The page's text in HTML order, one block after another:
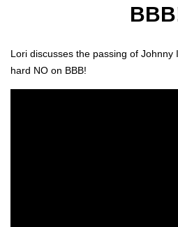
Lori dis­cuss­es the pass­ing of John­ny
hard NO on BBB!